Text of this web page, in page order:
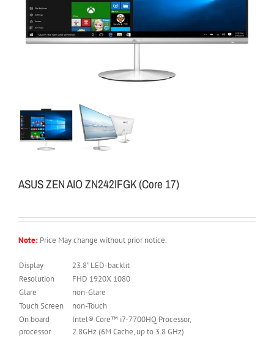
ASUS ZEN AIO ZN242IFGK (Core 17)
Note: Price May change without prior notice.
Display
23.8” LED-backlit
Resolution
FHD 1920X 1080
Glare
non-Glare
Touch Screen
non-Touch
On board
processor
Intel® Core™ i7-7700HQ Processor,
2.8GHz (6M Cache, up to 3.8 GHz)